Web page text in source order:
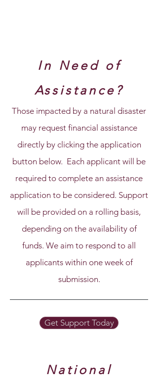
In Need of
Assistance?
Those impacted by a natural disaster
may request financial assistance
directly by clicking the application
button below. Each applicant will be
required to complete an assistance
application to be considered. Support
will be provided on a rolling basis,
depending on the availability of
funds. We aim to respond to all
applicants within one week of
submission.
Get Support Today
National